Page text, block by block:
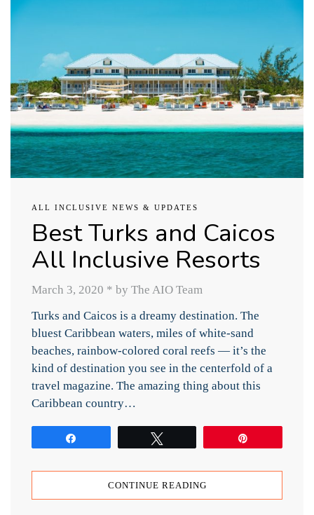
ALL INCLUSIVE NEWS & UPDATES
Best Turks and Caicos
All Inclusive Resorts
March 3, 2020 * by The AIO Team
Turks and Caicos is a dreamy destination. The
bluest Caribbean waters, miles of white-sand
beaches, rainbow-colored coral reefs — it’s the
kind of destination you see in the centerfold of a
travel magazine. The amazing thing about this
Caribbean country…
CONTINUE READING